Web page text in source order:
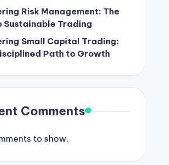
Risk Management: The
Sustainable Trading
Small Capital Trading:
Path to Growth
Comments
to show.